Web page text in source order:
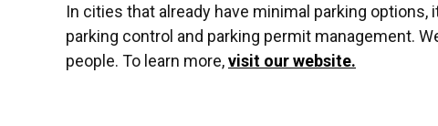
In cities that already have minimal parking
parking control and parking permit management.
people. To learn more,visit our website.